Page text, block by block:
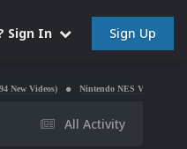
Sign In Sign Up
Nintendo NES Video Snaps Updated
All Activity